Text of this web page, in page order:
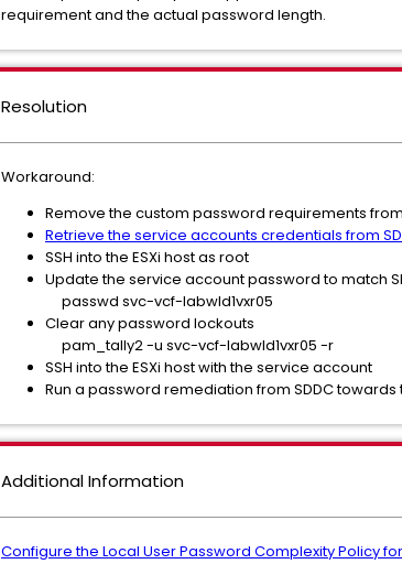
requirement and the actual password length.
Resolution
Workaround:
Remove the custom password requirements from
Retrieve the service accounts credentials from
SSH into the ESXi host as root
Update the service account password to match
passwd svc-vcf-labwld1vxr05
Clear any password lockouts
pam_tally2 -u svc-vcf-labwld1vxr05 -r
SSH into the ESXi host with the service account
Run a password remediation from SDDC
Additional Information
Configure the Local User Password Complexity Policy for